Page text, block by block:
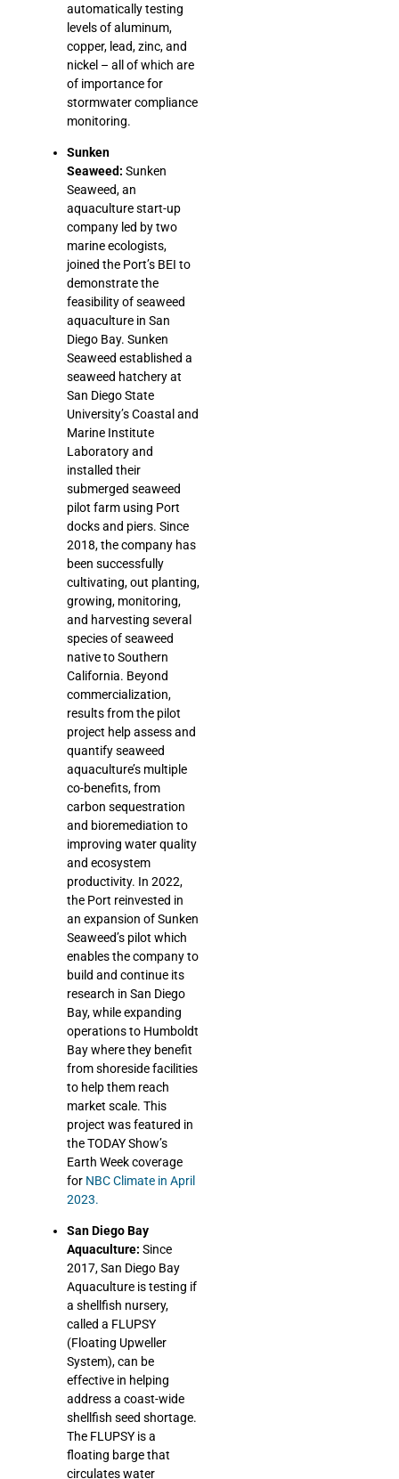
automatically testing
levels of aluminum,
copper, lead, zinc, and
nickel – all of which are
of importance for
stormwater compliance
monitoring.
Sunken
Seaweed: Sunken
Seaweed, an
aquaculture start-up
company led by two
marine ecologists,
joined the Port’s BEI to
demonstrate the
feasibility of seaweed
aquaculture in San
Diego Bay. Sunken
Seaweed established a
seaweed hatchery at
San Diego State
University’s Coastal and
Marine Institute
Laboratory and
installed their
submerged seaweed
pilot farm using Port
docks and piers. Since
2018, the company has
been successfully
cultivating, out planting,
growing, monitoring,
and harvesting several
species of seaweed
native to Southern
California. Beyond
commercialization,
results from the pilot
project help assess and
quantify seaweed
aquaculture’s multiple
co-benefits, from
carbon sequestration
and bioremediation to
improving water quality
and ecosystem
productivity. In 2022,
the Port reinvested in
an expansion of Sunken
Seaweed’s pilot which
enables the company to
build and continue its
research in San Diego
Bay, while expanding
operations to Humboldt
Bay where they benefit
from shoreside facilities
to help them reach
market scale. This
project was featured in
the TODAY Show’s
Earth Week coverage
for NBC Climate in April
2023.
San Diego Bay
Aquaculture: Since
2017, San Diego Bay
Aquaculture is testing if
a shellfish nursery,
called a FLUPSY
(Floating Upweller
System), can be
effective in helping
address a coast-wide
shellfish seed shortage.
The FLUPSY is a
floating barge that
circulates water